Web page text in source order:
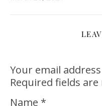
Your email
Required fields
Name *